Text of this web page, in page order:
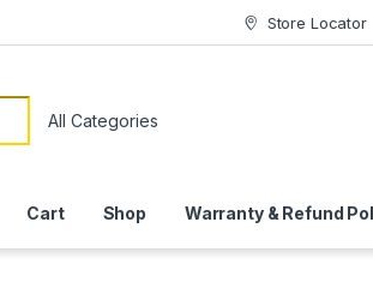
Store Locator
Cart Shop Warranty & Refund